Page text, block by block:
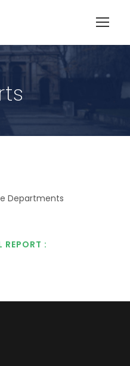
Departments
REPORT :